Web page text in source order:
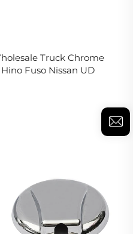
Truck Chrome
Fuso Nissan UD